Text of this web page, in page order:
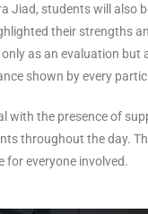
Jiad, students will also
their strengths
as an evaluation but
shown by every
with the presence of
throughout the day.
for everyone involved.